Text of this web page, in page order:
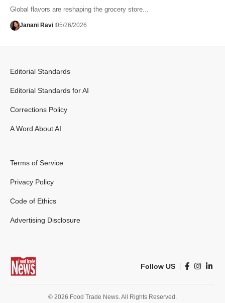
Global flavors are reshaping the grocery store...
Janani Ravi 05/26/2026
Editorial Standards
Editorial Standards for AI
Corrections Policy
A Word About AI
Terms of Service
Privacy Policy
Code of Ethics
Advertising Disclosure
Follow US
© 2026 Food Trade News. All Rights Reserved.